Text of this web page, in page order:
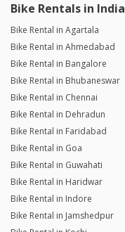
Bike Rentals in India
Bike Rental in Agartala
Bike Rental in Ahmedabad
Bike Rental in Bangalore
Bike Rental in Bhubaneswar
Bike Rental in Chennai
Bike Rental in Dehradun
Bike Rental in Faridabad
Bike Rental in Goa
Bike Rental in Guwahati
Bike Rental in Haridwar
Bike Rental in Indore
Bike Rental in Jamshedpur